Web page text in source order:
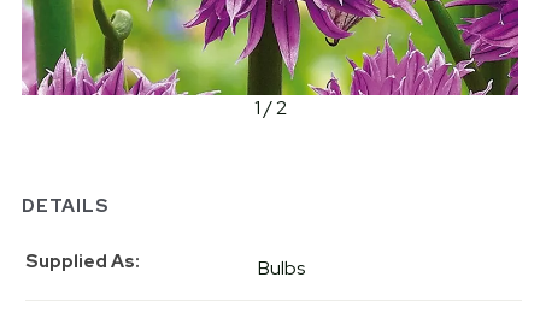
1 / 2
DETAILS
Supplied As Bulbs